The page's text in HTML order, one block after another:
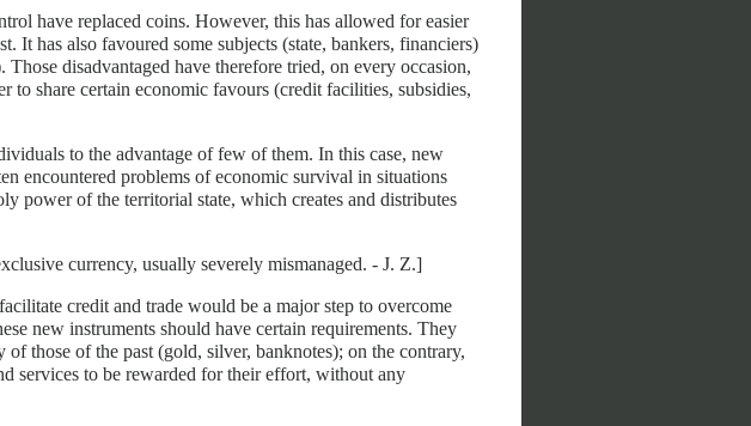
have replaced coins. However, this has allowed for easier
It has also favoured some subjects (state, bankers, financiers)
disadvantaged have therefore tried, on every occasion,
to share certain economic favours (credit facilities, subsidies,
to the advantage of few of them. In this case, new
encountered problems of economic survival in situations
power of the territorial state, which creates and distributes
currency, usually severely mismanaged. - J. Z.]
credit and trade would be a major step to overcome
new instruments should have certain requirements. They
those of the past (gold, silver, banknotes); on the contrary,
services to be rewarded for their effort, without any